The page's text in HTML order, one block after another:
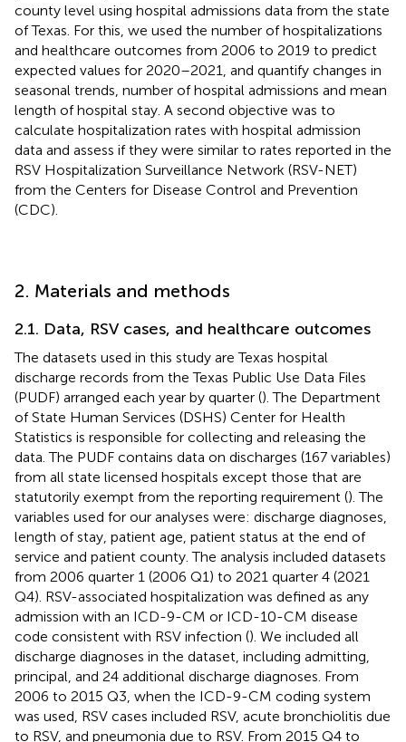
county level using hospital admissions data from the state
of Texas. For this, we used the number of hospitalizations
and healthcare outcomes from 2006 to 2019 to predict
expected values for 2020–2021, and quantify changes in
seasonal trends, number of hospital admissions and mean
length of hospital stay. A second objective was to
calculate hospitalization rates with hospital admission
data and assess if they were similar to rates reported in the
RSV Hospitalization Surveillance Network (RSV-NET)
from the Centers for Disease Control and Prevention
(CDC).
2. Materials and methods
2.1. Data, RSV cases, and healthcare outcomes
The datasets used in this study are Texas hospital
discharge records from the Texas Public Use Data Files
(PUDF) arranged each year by quarter (). The Department
of State Human Services (DSHS) Center for Health
Statistics is responsible for collecting and releasing the
data. The PUDF contains data on discharges (167 variables)
from all state licensed hospitals except those that are
statutorily exempt from the reporting requirement (). The
variables used for our analyses were: discharge diagnoses,
length of stay, patient age, patient status at the end of
service and patient county. The analysis included datasets
from 2006 quarter 1 (2006 Q1) to 2021 quarter 4 (2021
Q4). RSV-associated hospitalization was defined as any
admission with an ICD-9-CM or ICD-10-CM disease
code consistent with RSV infection (). We included all
discharge diagnoses in the dataset, including admitting,
principal, and 24 additional discharge diagnoses. From
2006 to 2015 Q3, when the ICD-9-CM coding system
was used, RSV cases included RSV, acute bronchiolitis due
to RSV, and pneumonia due to RSV. From 2015 Q4 to